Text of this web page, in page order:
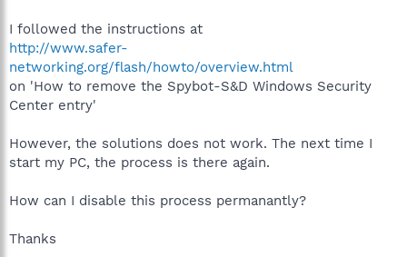
I followed the instructions at
http://www.safer-
networking.org/flash/howto/overview.html
on 'How to remove the Spybot-S&D Windows Security
Center entry'
However, the solutions does not work. The next time I
start my PC, the process is there again.
How can I disable this process permanantly?
Thanks